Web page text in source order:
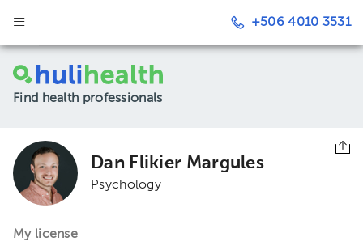
+506 4010 3531
Find health professionals
Dan Flikier Margules
Psychology
My license